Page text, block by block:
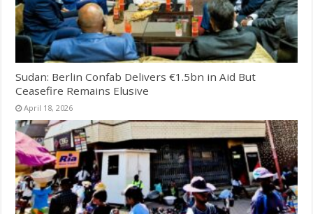
Sudan: Berlin Confab Delivers €1.5bn in Aid But
Ceasefire Remains Elusive
April 18, 2026